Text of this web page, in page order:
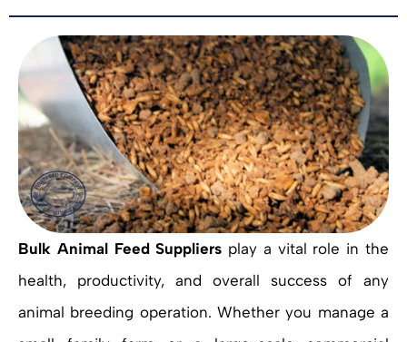
Bulk Animal Feed Suppliers play a vital role in the
health, productivity, and overall success of any
animal breeding operation. Whether you manage a